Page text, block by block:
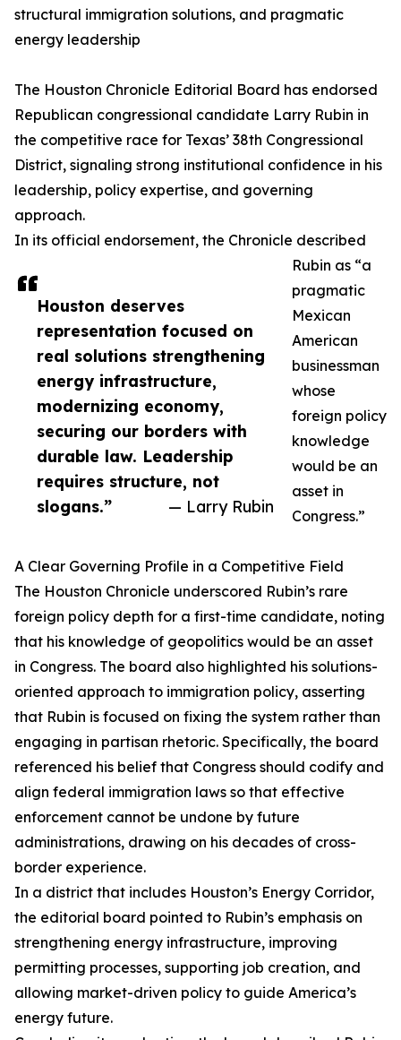
Houston deserves
representation focused on
real solutions strengthening
energy infrastructure,
modernizing economy,
securing our borders with
durable law. Leadership
requires structure, not
slogans.”
— Larry Rubin
structural immigration solutions, and pragmatic
energy leadership
The Houston Chronicle Editorial Board has endorsed
Republican congressional candidate Larry Rubin in
the competitive race for Texas’ 38th Congressional
District, signaling strong institutional confidence in his
leadership, policy expertise, and governing
approach.
In its official endorsement, the Chronicle described
Rubin as “a
pragmatic
Mexican
American
businessman
whose
foreign policy
knowledge
would be an
asset in
Congress.”
A Clear Governing Profile in a Competitive Field
The Houston Chronicle underscored Rubin’s rare
foreign policy depth for a first-time candidate, noting
that his knowledge of geopolitics would be an asset
in Congress. The board also highlighted his solutions-
oriented approach to immigration policy, asserting
that Rubin is focused on fixing the system rather than
engaging in partisan rhetoric. Specifically, the board
referenced his belief that Congress should codify and
align federal immigration laws so that effective
enforcement cannot be undone by future
administrations, drawing on his decades of cross-
border experience.
In a district that includes Houston’s Energy Corridor,
the editorial board pointed to Rubin’s emphasis on
strengthening energy infrastructure, improving
permitting processes, supporting job creation, and
allowing market-driven policy to guide America’s
energy future.